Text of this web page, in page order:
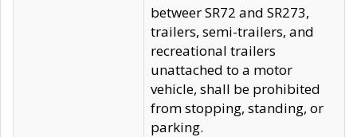
betweer SR72 and SR273,
trailers, semi-trailers, and
recreational trailers
unattached to a motor
vehicle, shall be prohibited
from stopping, standing, or
parking.